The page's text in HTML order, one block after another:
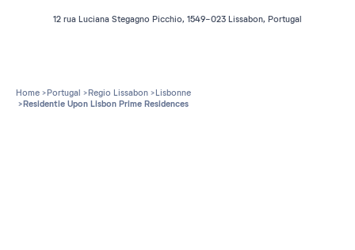
12 rua Luciana Stegagno Picchio, 1549-023 Lissabon, Portugal
Home Portugal Regio Lissabon
Lisbonne
Residentie Upon Lisbon Prime Residences